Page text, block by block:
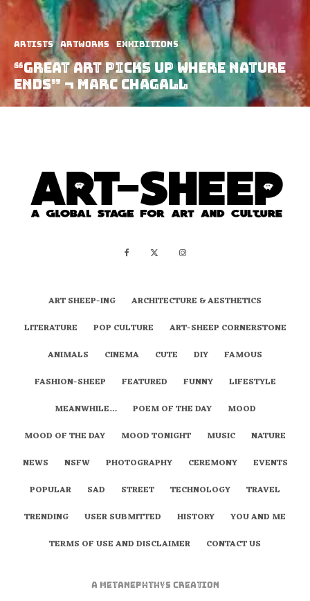
Artists Artworks Exhibitions
“Great Art Picks Up Where Nature
Ends” ¬ Marc Chagall
ART SHEEP-ING
ARCHITECTURE & AESTHETICS
LITERATURE
POP CULTURE
ART-SHEEP CORNERSTONE
ANIMALS
CINEMA CUTE DIY
FAMOUS
FASHION-SHEEP
FEATURED FUNNY
LIFESTYLE
MEANWHILE…
POEM OF THE DAY
MOOD
MOOD OF THE DAY
MOOD TONIGHT MUSIC
NATURE
NEWS
NSFW PHOTOGRAPHY CEREMONY
EVENTS
POPULAR
SAD STREET TECHNOLOGY
TRAVEL
TRENDING
USER SUBMITTED HISTORY
YOU AND ME
TERMS OF USE AND DISCLAIMER
CONTACT US
A metaNEPHTHYS Creation